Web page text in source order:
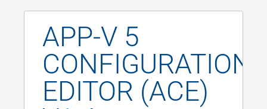
APP-V 5
CONFIGURATION
EDITOR (ACE)